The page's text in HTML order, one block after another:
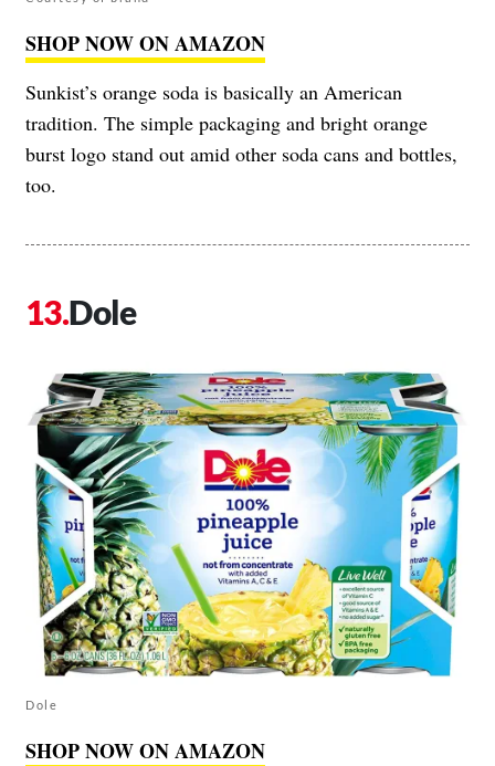
SHOP NOW ON AMAZON
Sunkist’s orange soda is basically an American
tradition. The simple packaging and bright orange
burst logo stand out amid other soda cans and bottles,
too.
Dole
Dole
SHOP NOW ON AMAZON